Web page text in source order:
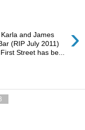
›
and James
(RIP July 2011)
Street has be...